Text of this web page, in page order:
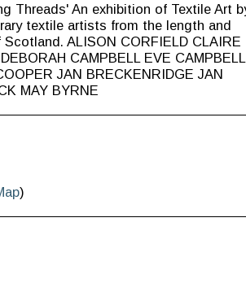
Threads' An exhibition of Textile Art
textile artists from the length and
Scotland. ALISON CORFIELD CLAIRE
CAMPBELL EVE CAMPBELL
JAN BRECKENRIDGE JAN
MAY BYRNE
)